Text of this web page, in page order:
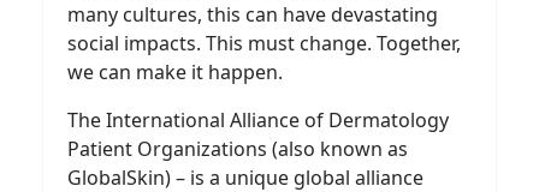
many cultures, this can have devastating
social impacts. This must change. Together,
we can make it happen.
The International Alliance of Dermatology
Patient Organizations (also known as
GlobalSkin) – is a unique global alliance